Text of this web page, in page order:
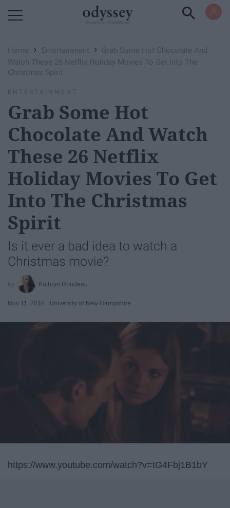
Home › Entertainment ›
Grab Some Hot Chocolate And
Watch These 26 Netflix Holiday Movies To Get Into The
Christmas Spirit
ENTERTAINMENT
Grab Some Hot
Chocolate And Watch
These 26 Netflix
Holiday Movies To Get
Into The Christmas
Spirit
Is it ever a bad idea to watch a
Christmas movie?
Kathryn Rondeau
Nov 11, 2018 University of New Hampshire
https://www.youtube.com/watch?v=tG4Fbj1B1bY